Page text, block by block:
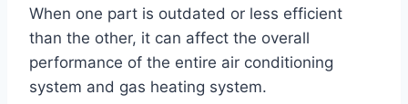
When one part is outdated or less efficient
than the other, it can affect the overall
performance of the entire air conditioning
system and gas heating system.